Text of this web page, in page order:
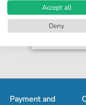
print
Payment and
Accept all
Deny